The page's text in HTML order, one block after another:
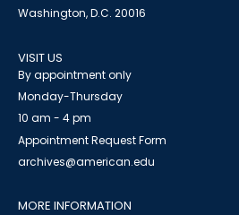
Washington, D.C. 20016
VISIT US
By appointment only
Monday-Thursday
10 am - 4 pm
Appointment Request Form
archives@american.edu
MORE INFORMATION